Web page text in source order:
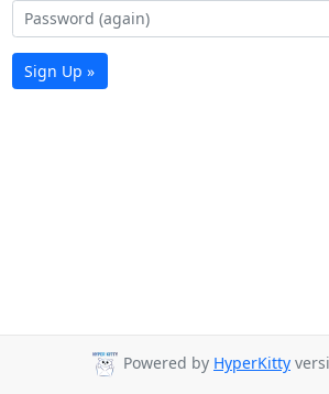
Sign Up »
Powered by HyperKitty